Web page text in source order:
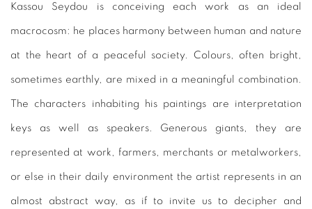
Kassou Seydou is conceiving each work as an ideal
macrocosm: he places harmony between human and nature
at the heart of a peaceful society. Colours, often bright,
sometimes earthly, are mixed in a meaningful combination.
The characters inhabiting his paintings are interpretation
keys as well as speakers. Generous giants, they are
represented at work, farmers, merchants or metalworkers,
or else in their daily environment the artist represents in an
almost abstract way, as if to invite us to decipher and